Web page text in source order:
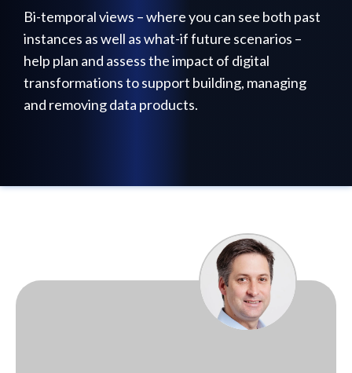
Bi-temporal views – where you can see both past
instances as well as what-if future scenarios –
help plan and assess the impact of digital
transformations to support building, managing
and removing data products.